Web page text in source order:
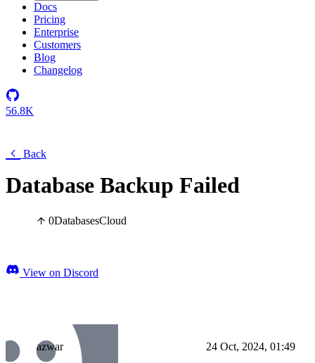
Docs
Pricing
Enterprise
Customers
Blog
Changelog
56.8K
Back
Database Backup Failed
0DatabasesCloud
View on Discord
azwar 24 Oct, 2024, 01:49